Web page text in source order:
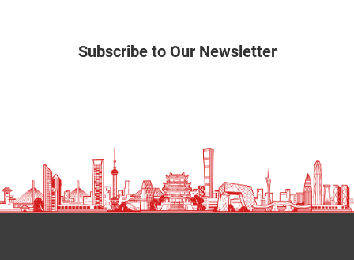
Subscribe to Our Newsletter